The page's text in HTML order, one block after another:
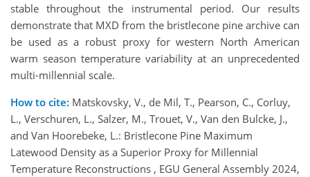
stable throughout the instrumental period. Our results
demonstrate that MXD from the bristlecone pine archive can
be used as a robust proxy for western North American
warm season temperature variability at an unprecedented
multi-millennial scale.
How to cite: Matskovsky, V., de Mil, T., Pearson, C., Corluy,
L., Verschuren, L., Salzer, M., Trouet, V., Van den Bulcke, J.,
and Van Hoorebeke, L.: Bristlecone Pine Maximum
Latewood Density as a Superior Proxy for Millennial
Temperature Reconstructions , EGU General Assembly 2024,